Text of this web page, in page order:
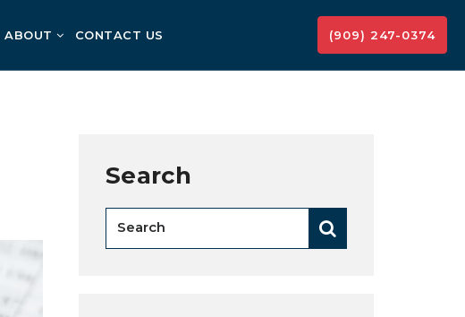
ABOUT CONTACT US (909) 247-0374
Search